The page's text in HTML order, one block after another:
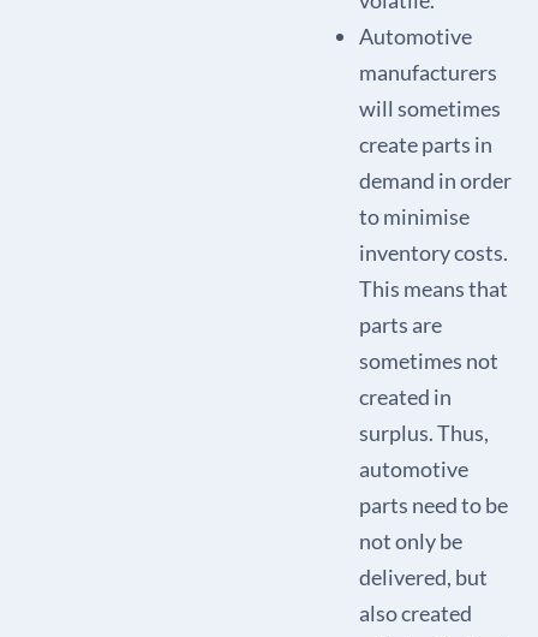
Automotive
manufacturers
will sometimes
create parts in
demand in order
to minimise
inventory costs.
This means that
parts are
sometimes not
created in
surplus. Thus,
automotive
parts need to be
not only be
delivered, but
also created